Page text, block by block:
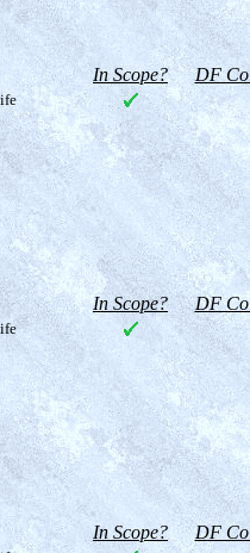
In Scope? DF
In Scope? DF
In Scope? DF